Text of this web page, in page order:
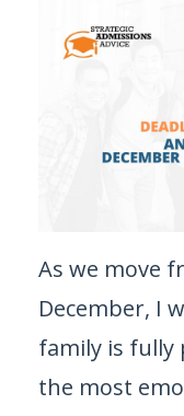
As we move
December, I
family is fully
the most